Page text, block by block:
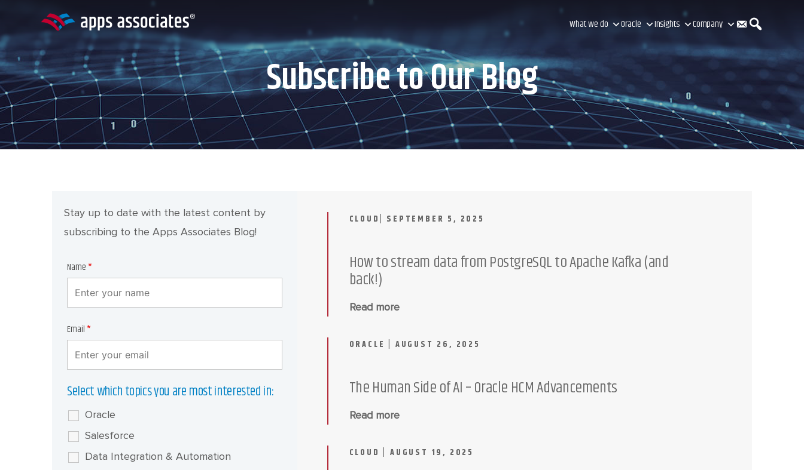
content
What we do Oracle Insights Company C
n
e
a
Subscribe to Our Blog
Stay up to date with the latest content by
subscribing to the Apps Associates Blog!
Name*
Email*
Select which topics you are most interested in:
Oracle
Salesforce
Data Integration & Automation
CLOUD| SEPTEMBER 5, 2025
How to stream data from PostgreSQL to Apache Kafka (and
back!)
Read more
ORACLE | AUGUST 26, 2025
The Human Side of AI – Oracle HCM Advancements
Read more
CLOUD | AUGUST 19, 2025